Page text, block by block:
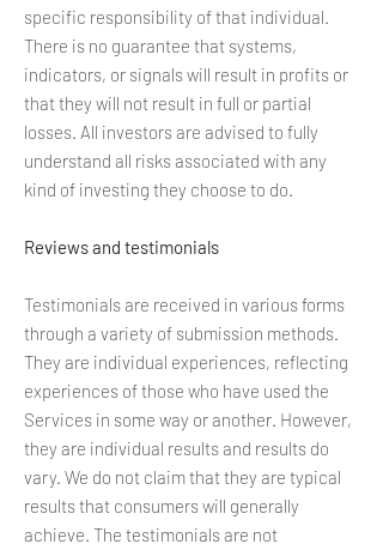
specific responsibility of that individual.
There is no guarantee that systems,
indicators, or signals will result in profits or
that they will not result in full or partial
losses. All investors are advised to fully
understand all risks associated with any
kind of investing they choose to do.
Reviews and testimonials
Testimonials are received in various forms
through a variety of submission methods.
They are individual experiences, reflecting
experiences of those who have used the
Services in some way or another. However,
they are individual results and results do
vary. We do not claim that they are typical
results that consumers will generally
achieve. The testimonials are not